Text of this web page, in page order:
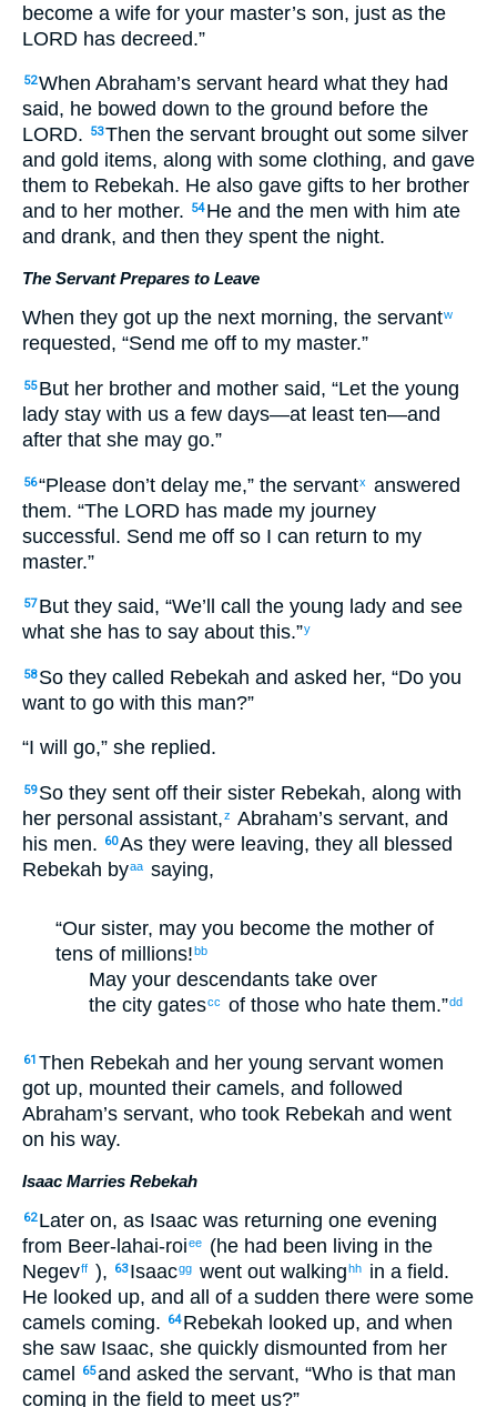
become a wife for your master’s son, just as the
LORD has decreed.”
52When Abraham’s servant heard what they had
said, he bowed down to the ground before the
LORD.
53Then the servant brought out some silver
and gold items, along with some clothing, and gave
them to Rebekah. He also gave gifts to her brother
and to her mother.
54 He and the men with him ate
and drank, and then they spent the night.
The Servant Prepares to Leave
When they got up the next morning, the servantw
requested, “Send me off to my master.”
55 But her brother and mother said, “Let the young
lady stay with us a few days—at least ten—and
after that she may go.”
56“Please don’t delay me,” the servantx
answered
them. “The LORD has made my journey
successful. Send me off so I can return to my
master.”
57 But they said, “We’ll call the young lady and see
what she has to say about this.”y
58 So they called Rebekah and asked her, “Do you
want to go with this man?”
“I will go,” she replied.
59 So they sent off their sister Rebekah, along with
her personal assistant,z Abraham’s servant, and
his men.
60As they were leaving, they all blessed
Rebekah byaa saying,
“Our sister, may you become the mother of
tens of millions!bb
May your descendants take over
the city gatescc of those who hate them.”dd
61 Then Rebekah and her young servant women
got up, mounted their camels, and followed
Abraham’s servant, who took Rebekah and went
on his way.
Isaac Marries Rebekah
62 Later on, as Isaac was returning one evening
from Beer-lahai-roiee
(he had been living in the
Negevff ), 63 Isaacgg went out walking hh
in a field.
He looked up, and all of a sudden there were some
camels coming.
64 Rebekah looked up, and when
she saw Isaac, she quickly dismounted from her
camel
65and asked the servant, “Who is that man
coming in the field to meet us?”